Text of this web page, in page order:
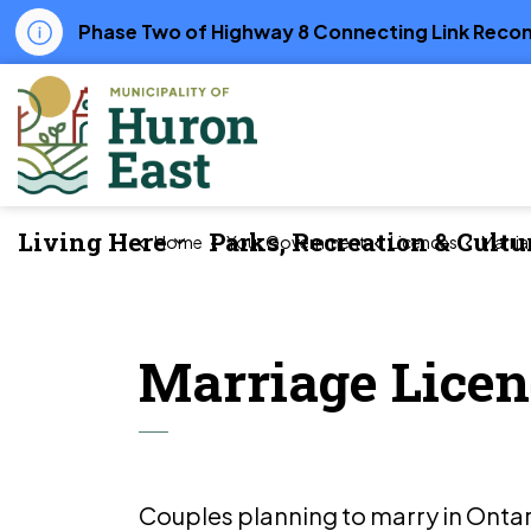
Phase Two of Highway 8 Connecting Link
Living Here
Parks, Recreation &
Home Your Government Licences
Marriage
Couples planning to marry in